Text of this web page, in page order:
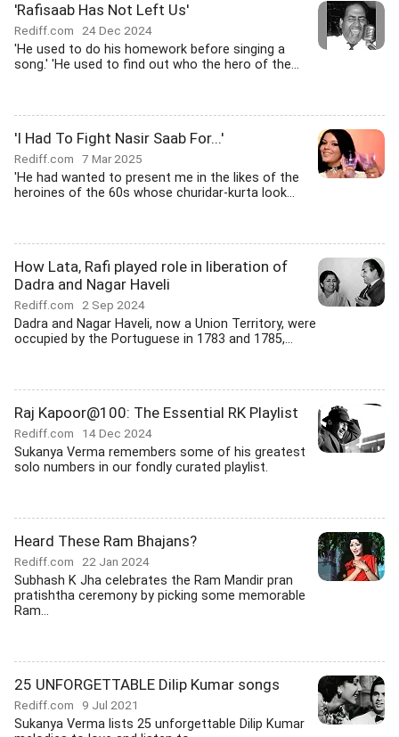
'Rafisaab Has Not Left Us'
Rediff.com 24 Dec 2024
'He used to do his homework before singing a
song.' 'He used to find out who the hero of the...
'I Had To Fight Nasir Saab For...'
Rediff.com 7 Mar 2025
'He had wanted to present me in the likes of the
heroines of the 60s whose churidar-kurta look...
How Lata, Rafi played role in liberation of
Dadra and Nagar Haveli
Rediff.com 2 Sep 2024
Dadra and Nagar Haveli, now a Union Territory, were
occupied by the Portuguese in 1783 and 1785,...
Raj Kapoor@100: The Essential RK Playlist
Rediff.com 14 Dec 2024
Sukanya Verma remembers some of his greatest
solo numbers in our fondly curated playlist.
Heard These Ram Bhajans?
Rediff.com 22 Jan 2024
Subhash K Jha celebrates the Ram Mandir pran
pratishtha ceremony by picking some memorable
Ram...
25 UNFORGETTABLE Dilip Kumar songs
Rediff.com 9 Jul 2021
Sukanya Verma lists 25 unforgettable Dilip Kumar